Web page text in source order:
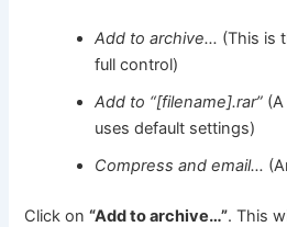
Add to archive… (This is
full control)
Add to “[filename].rar”
uses default settings)
Compress and email…
Click on“Add to archive…”. This